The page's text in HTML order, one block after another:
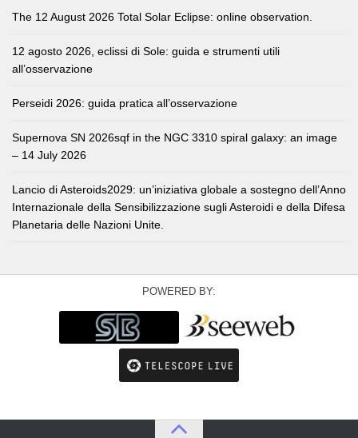
The 12 August 2026 Total Solar Eclipse: online observation.
12 agosto 2026, eclissi di Sole: guida e strumenti utili
all’osservazione
Perseidi 2026: guida pratica all’osservazione
Supernova SN 2026sqf in the NGC 3310 spiral galaxy: an image
– 14 July 2026
Lancio di Asteroids2029: un’iniziativa globale a sostegno dell’Anno
Internazionale della Sensibilizzazione sugli Asteroidi e della Difesa
Planetaria delle Nazioni Unite.
POWERED BY: